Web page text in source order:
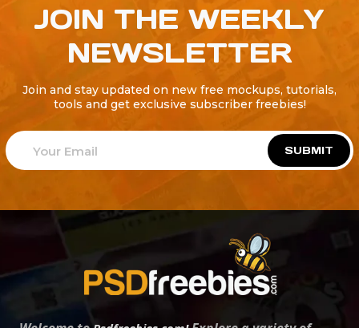
JOIN THE WEEKLY
NEWSLETTER
Join and stay updated on new free mockups, tutorials,
tools and get exclusive subscriber freebies!
SUBMIT